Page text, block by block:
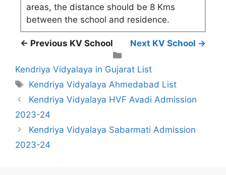
areas, the distance should be 8 Kms
between the school and residence.
← Previous KV School
Next KV School →
Kendriya Vidyalaya in Gujarat List
Tags
Kendriya Vidyalaya Ahmedabad List
Kendriya Vidyalaya HVF Avadi Admission
2023-24
Kendriya Vidyalaya Sabarmati Admission
2023-24